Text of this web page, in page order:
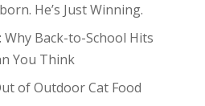
He’s Just Winning.
Back-to-School Hits
You Think
of Outdoor Cat Food